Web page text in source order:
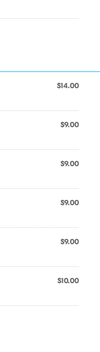
$14.00
$9.00
$9.00
$9.00
$9.00
$10.00